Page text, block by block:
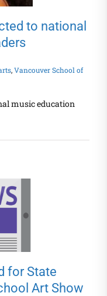
to national
,Vancouver School of
music education
for State
Art Show